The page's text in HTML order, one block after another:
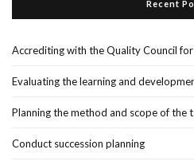
Recent
Accrediting with the Quality Council
Evaluating the learning and
Planning the method and scope of the
Conduct succession planning